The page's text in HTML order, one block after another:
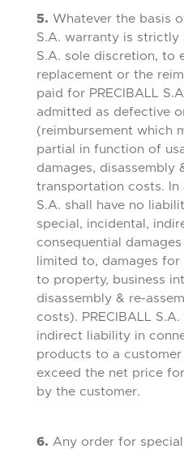
5. Whatever the basis
S.A. warranty is strictly
S.A. sole discretion, to
replacement or the
paid for PRECIBALL
admitted as defective
(reimbursement which
partial in function of
damages, disassembly
transportation costs. In
S.A. shall have no
special, incidental,
consequential
limited to, damages
to property, business
disassembly & re-
costs). PRECIBALL
indirect liability in
products to a customer
exceed the net price
by the customer.
6. Any order for